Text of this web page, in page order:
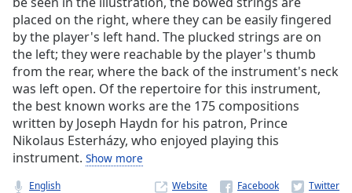
Playback
Rate
Chapters
Chapters
Descriptions
descriptions
off,
selected
placed on the right, where they can be easily fingered
by the player's left hand. The plucked strings are on
the left; they were reachable by the player's thumb
from the rear, where the back of the instrument's neck
was left open. Of the repertoire for this instrument,
the best known works are the 175 compositions
written by Joseph Haydn for his patron, Prince
Nikolaus Esterházy, who enjoyed playing this
instrument. Show more
English Website